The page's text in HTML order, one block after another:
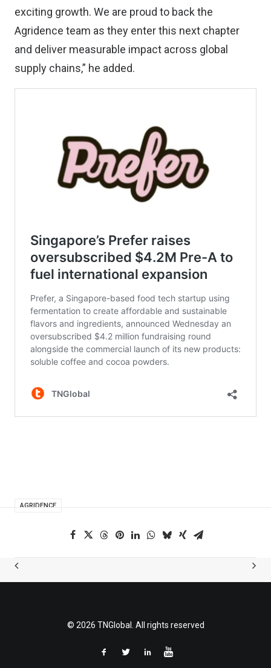
exciting growth. We are proud to back the
Agridence team as they enter this next chapter
and deliver measurable impact across global
supply chains,” he added.
AGRIDENCE
© 2026 TNGlobal. All rights reserved